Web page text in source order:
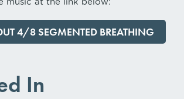
music at the link below:
4/8 SEGMENTED BREATHING
In